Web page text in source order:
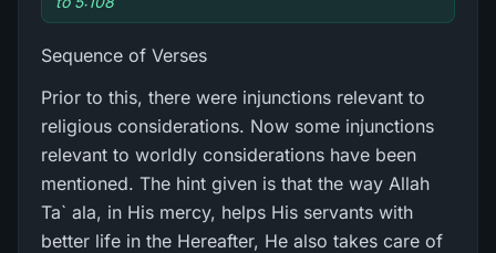
Sequence of Verses
Prior to this, there were injunctions relevant to
religious considerations. Now some injunctions
relevant to worldly considerations have been
mentioned. The hint given is that the way Allah
Ta` ala, in His mercy, helps His servants with
better life in the Hereafter, He also takes care of